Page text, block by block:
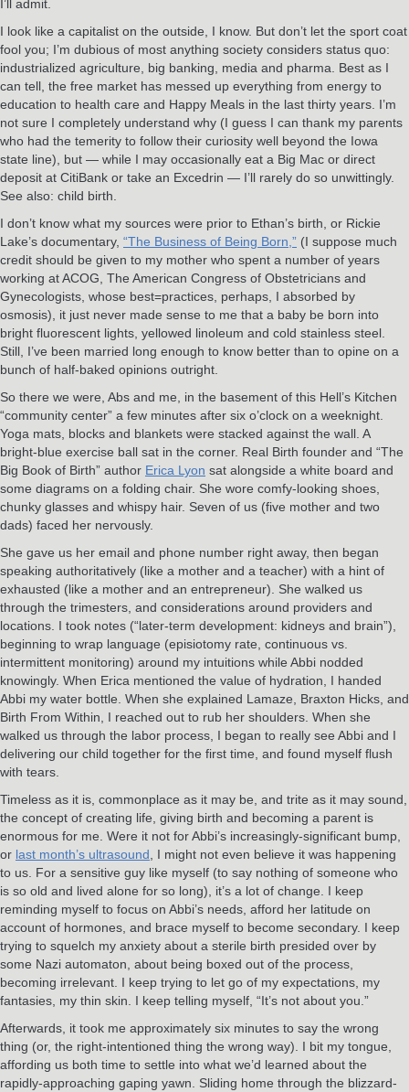
I’ll admit.
I look like a capitalist on the outside, I know. But don’t let the sport coat
fool you; I’m dubious of most anything society considers status quo:
industrialized agriculture, big banking, media and pharma. Best as I
can tell, the free market has messed up everything from energy to
education to health care and Happy Meals in the last thirty years. I’m
not sure I completely understand why (I guess I can thank my parents
who had the temerity to follow their curiosity well beyond the Iowa
state line), but — while I may occasionally eat a Big Mac or direct
deposit at CitiBank or take an Excedrin — I’ll rarely do so unwittingly.
See also: child birth.
I don’t know what my sources were prior to Ethan’s birth, or Rickie
Lake’s documentary, “The Business of Being Born,” (I suppose much
credit should be given to my mother who spent a number of years
working at ACOG, The American Congress of Obstetricians and
Gynecologists, whose best=practices, perhaps, I absorbed by
osmosis), it just never made sense to me that a baby be born into
bright fluorescent lights, yellowed linoleum and cold stainless steel.
Still, I’ve been married long enough to know better than to opine on a
bunch of half-baked opinions outright.
So there we were, Abs and me, in the basement of this Hell’s Kitchen
“community center” a few minutes after six o’clock on a weeknight.
Yoga mats, blocks and blankets were stacked against the wall. A
bright-blue exercise ball sat in the corner. Real Birth founder and “The
Big Book of Birth” author Erica Lyon sat alongside a white board and
some diagrams on a folding chair. She wore comfy-looking shoes,
chunky glasses and whispy hair. Seven of us (five mother and two
dads) faced her nervously.
She gave us her email and phone number right away, then began
speaking authoritatively (like a mother and a teacher) with a hint of
exhausted (like a mother and an entrepreneur). She walked us
through the trimesters, and considerations around providers and
locations. I took notes (“later-term development: kidneys and brain”),
beginning to wrap language (episiotomy rate, continuous vs.
intermittent monitoring) around my intuitions while Abbi nodded
knowingly. When Erica mentioned the value of hydration, I handed
Abbi my water bottle. When she explained Lamaze, Braxton Hicks, and
Birth From Within, I reached out to rub her shoulders. When she
walked us through the labor process, I began to really see Abbi and I
delivering our child together for the first time, and found myself flush
with tears.
Timeless as it is, commonplace as it may be, and trite as it may sound,
the concept of creating life, giving birth and becoming a parent is
enormous for me. Were it not for Abbi’s increasingly-significant bump,
or last month’s ultrasound , I might not even believe it was happening
to us. For a sensitive guy like myself (to say nothing of someone who
is so old and lived alone for so long), it’s a lot of change. I keep
reminding myself to focus on Abbi’s needs, afford her latitude on
account of hormones, and brace myself to become secondary. I keep
trying to squelch my anxiety about a sterile birth presided over by
some Nazi automaton, about being boxed out of the process,
becoming irrelevant. I keep trying to let go of my expectations, my
fantasies, my thin skin. I keep telling myself, “It’s not about you.”
Afterwards, it took me approximately six minutes to say the wrong
thing (or, the right-intentioned thing the wrong way). I bit my tongue,
affording us both time to settle into what we’d learned about the
rapidly-approaching gaping yawn. Sliding home through the blizzard-